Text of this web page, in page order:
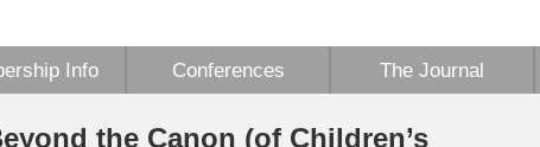
Info Conferences The Journal
the Canon (of Children’s